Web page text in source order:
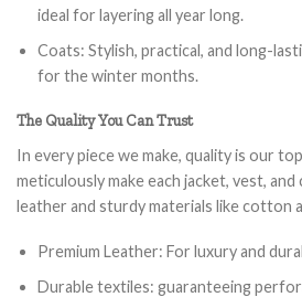
ideal for layering all year long.
Coats: Stylish, practical, and long-
for the winter months.
The Quality You Can Trust
In every piece we make, quality is our
meticulously make each jacket, vest,
leather and sturdy materials like cotton
Premium Leather: For luxury and
Durable textiles: guaranteeing